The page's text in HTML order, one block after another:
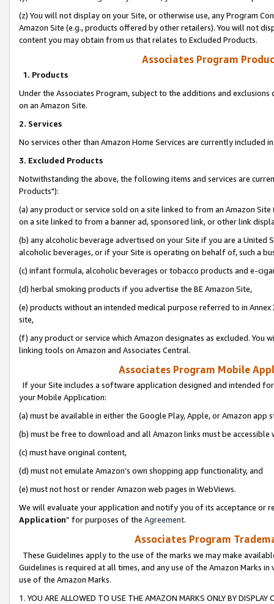
(z) You will not display on your Site, or otherwise use, any Program
Amazon Site (e.g., products offered by other retailers). You will not
content you may obtain from us that relates to Excluded Products.
Associates Program
1. Products
Under the Associates Program, subject to the additions and
on an Amazon Site.
2. Services
No services other than Amazon Home Services are currently included
3. Excluded Products
Notwithstanding the above, the following items and services are
Products"):
(a) any product or service sold on a site linked to from an Amazon
on a site linked to from a banner ad, sponsored link, or other link
(b) any alcoholic beverage advertised on your Site if you are a
alcoholic beverages, or if your Site is operating on behalf of, such a
(c) infant formula, alcoholic beverages or tobacco products and e-
(d) herbal smoking products if you advertise the BE Amazon Site,
(e) products without an intended medical purpose referred to in
site,
(f) any product or service which Amazon designates as excluded. You
linking tools on Amazon and Associates Central.
Associates Program Mobile
If your Site includes a software application designed and intended
your Mobile Application:
(a) must be available in either the Google Play, Apple, or Amazon app
(b) must be free to download and all Amazon links must be
(c) must have original content,
(d) must not emulate Amazon’s own shopping app functionality, and
(e) must not host or render Amazon web pages in WebViews.
We will evaluate your application and notify you of its acceptance or
Application” for purposes of the Agreement.
Associates Program
These Guidelines apply to the use of the marks we may make
Guidelines is required at all times, and any use of the Amazon Marks
use of the Amazon Marks.
1. YOU ARE ALLOWED TO USE THE AMAZON MARKS ONLY BY